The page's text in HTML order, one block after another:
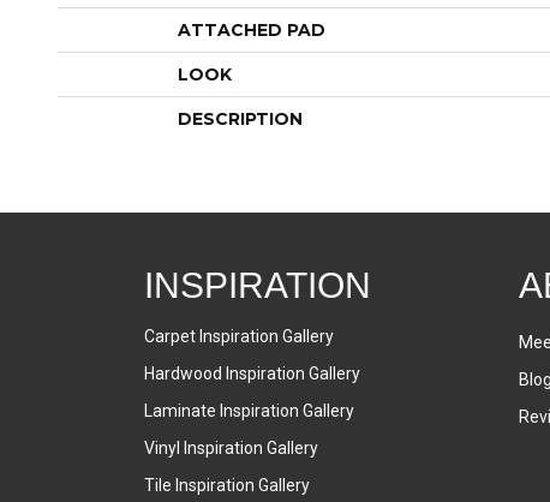
ATTACHED PAD
LOOK
DESCRIPTION
INSPIRATION
Carpet Inspiration Gallery
Hardwood Inspiration Gallery
Laminate Inspiration Gallery
Vinyl Inspiration Gallery
Tile Inspiration Gallery
Blog